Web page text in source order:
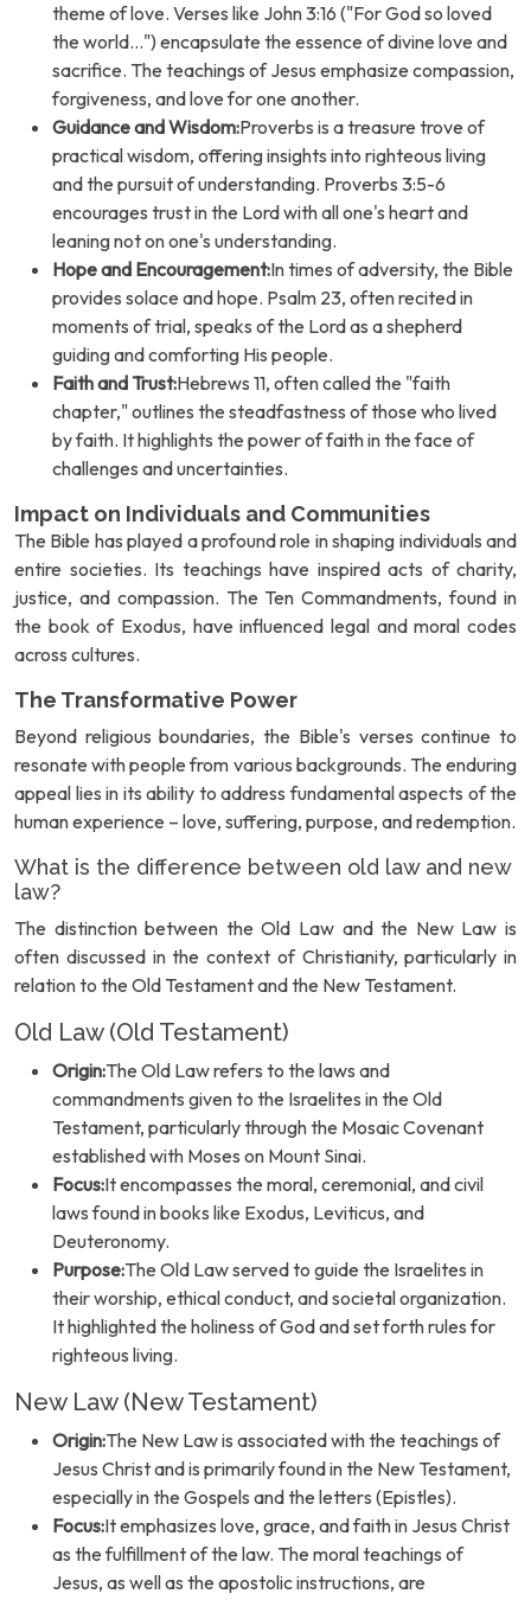
theme of love. Verses like John 3:16 ("For God so loved
the world...") encapsulate the essence of divine love and
sacrifice. The teachings of Jesus emphasize compassion,
forgiveness, and love for one another.
Guidance and Wisdom:Proverbs is a treasure trove of
practical wisdom, offering insights into righteous living
and the pursuit of understanding. Proverbs 3:5-6
encourages trust in the Lord with all one's heart and
leaning not on one's understanding.
Hope and Encouragement:In times of adversity, the Bible
provides solace and hope. Psalm 23, often recited in
moments of trial, speaks of the Lord as a shepherd
guiding and comforting His people.
Faith and Trust:Hebrews 11, often called the "faith
chapter," outlines the steadfastness of those who lived
by faith. It highlights the power of faith in the face of
challenges and uncertainties.
Impact on Individuals and Communities
The Bible has played a profound role in shaping individuals and
entire societies. Its teachings have inspired acts of charity,
justice, and compassion. The Ten Commandments, found in
the book of Exodus, have influenced legal and moral codes
across cultures.
The Transformative Power
Beyond religious boundaries, the Bible's verses continue to
resonate with people from various backgrounds. The enduring
appeal lies in its ability to address fundamental aspects of the
human experience – love, suffering, purpose, and redemption.
What is the difference between old law and new
law?
The distinction between the Old Law and the New Law is
often discussed in the context of Christianity, particularly in
relation to the Old Testament and the New Testament.
Old Law (Old Testament)
Origin:The Old Law refers to the laws and
commandments given to the Israelites in the Old
Testament, particularly through the Mosaic Covenant
established with Moses on Mount Sinai.
Focus:It encompasses the moral, ceremonial, and civil
laws found in books like Exodus, Leviticus, and
Deuteronomy.
Purpose:The Old Law served to guide the Israelites in
their worship, ethical conduct, and societal organization.
It highlighted the holiness of God and set forth rules for
righteous living.
New Law (New Testament)
Origin:The New Law is associated with the teachings of
Jesus Christ and is primarily found in the New Testament,
especially in the Gospels and the letters (Epistles).
Focus:It emphasizes love, grace, and faith in Jesus Christ
as the fulfillment of the law. The moral teachings of
Jesus, as well as the apostolic instructions, are